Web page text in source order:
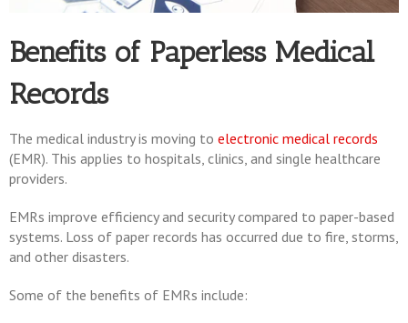
Benefits of Paperless Medical
Records
The medical industry is moving to electronic medical records
(EMR). This applies to hospitals, clinics, and single healthcare
providers.
EMRs improve efficiency and security compared to paper-based
systems. Loss of paper records has occurred due to fire, storms,
and other disasters.
Some of the benefits of EMRs include: